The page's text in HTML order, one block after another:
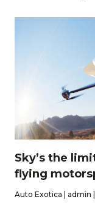
Sky’s the
flying
Auto Exotica | admin |